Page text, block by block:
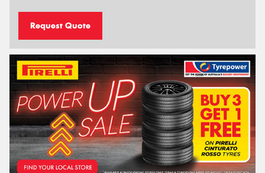
Request Quote